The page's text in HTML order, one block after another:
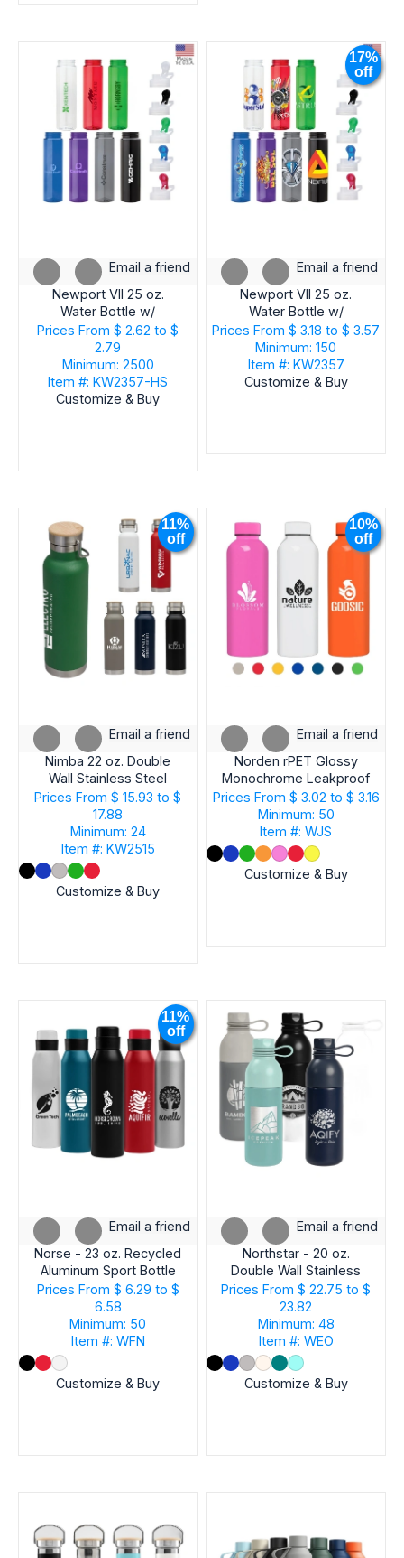
Email a friend
Newport VII 25 oz.
Water Bottle w/
Integrated Handle
Prices From $ 2.62 to $
2.79
Minimum: 2500
Item #: KW2357-HS
Customize & Buy
17%
off
Email a friend
Newport VII 25 oz.
Water Bottle w/
Integrated Handle
Prices From $ 3.18 to $ 3.57
Minimum: 150
Item #: KW2357
Customize & Buy
11%
off
Email a friend
Nimba 22 oz. Double
Wall Stainless Steel
Bottle
Prices From $ 15.93 to $
17.88
Minimum: 24
Item #: KW2515
Customize & Buy
10%
off
Email a friend
Norden rPET Glossy
Monochrome Leakproof
Bottle – 23oz
Prices From $ 3.02 to $ 3.16
Minimum: 50
Item #: WJS
Customize & Buy
11%
off
Email a friend
Norse - 23 oz. Recycled
Aluminum Sport Bottle
Prices From $ 6.29 to $
6.58
Minimum: 50
Item #: WFN
Customize & Buy
Email a friend
Northstar - 20 oz.
Double Wall Stainless
Steel Water Bottle
Prices From $ 22.75 to $
23.82
Minimum: 48
Item #: WEO
Customize & Buy